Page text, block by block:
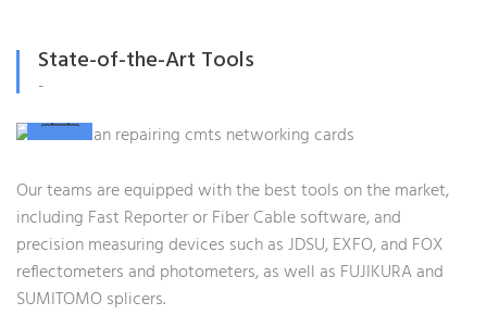
State-of-the-Art Tools
-
Our teams are equipped with the best tools on the market,
including Fast Reporter or Fiber Cable software, and
precision measuring devices such as JDSU, EXFO, and FOX
reflectometers and photometers, as well as FUJIKURA and
SUMITOMO splicers.